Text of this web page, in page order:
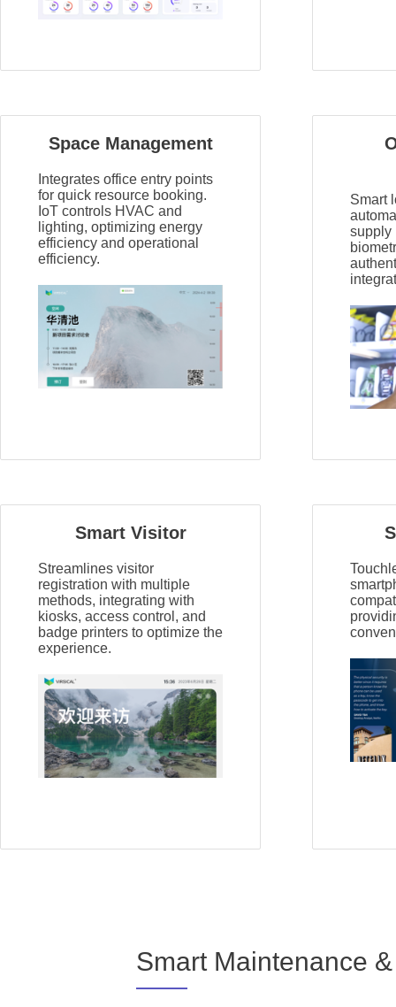
Space Management
Integrates office entry points
for quick resource booking.
IoT controls HVAC and
lighting, optimizing energy
efficiency and operational
efficiency.
Smart
supply
Smart Visitor
Streamlines visitor
registration with multiple
methods, integrating with
kiosks, access control, and
badge printers to optimize the
experience.
Smart Maintenance